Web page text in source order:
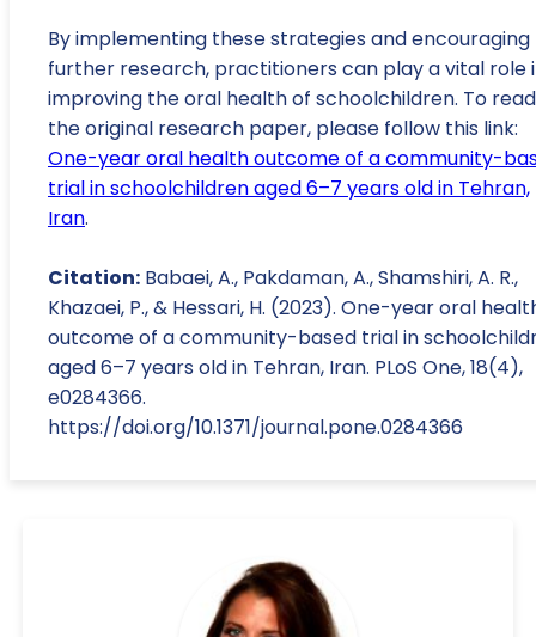
By implementing these strategies and encouraging
further research, practitioners can play a vital role
improving the oral health of schoolchildren. To read
the original research paper, please follow this link:
One-year oral health outcome of a community-
trial in schoolchildren aged 6–7 years old in Tehran,
Iran.
Citation: Babaei, A., Pakdaman, A., Shamshiri, A. R.,
Khazaei, P., & Hessari, H. (2023). One-year oral
outcome of a community-based trial in
aged 6–7 years old in Tehran, Iran. PLoS One, 18(4),
e0284366.
https://doi.org/10.1371/journal.pone.0284366